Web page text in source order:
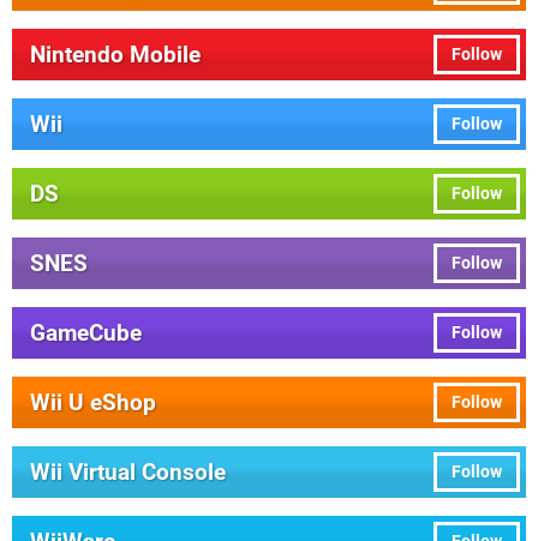
Follow
Nintendo Mobile
Follow
Wii
Follow
DS
Follow
SNES
Follow
GameCube
Follow
Wii U eShop
Follow
Wii Virtual Console